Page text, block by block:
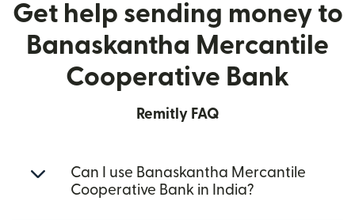
Get help sending money to
Banaskantha Mercantile
Cooperative Bank
Remitly FAQ
Can I use Banaskantha Mercantile
Cooperative Bank in India?